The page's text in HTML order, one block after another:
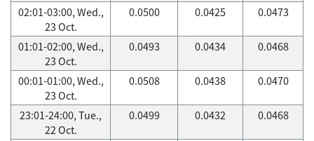
02:01-03:00, Wed.,
23 Oct.
0.0500 0.0425 0.0473
01:01-02:00, Wed.,
23 Oct.
0.0493 0.0434 0.0468
00:01-01:00, Wed.,
23 Oct.
0.0508 0.0438 0.0470
23:01-24:00, Tue.,
22 Oct.
0.0499 0.0432 0.0468